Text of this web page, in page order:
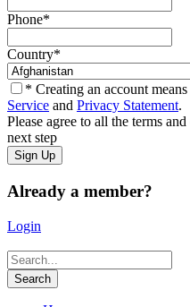
Phone*
Country*
* Creating an account
Service and Privacy Statement.
Please agree to all the terms
next step
Already a member?
Login